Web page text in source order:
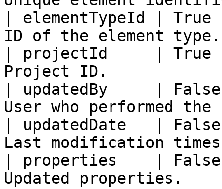
| elementTypeId |
ID of the element
| projectId     |
Project ID.
| updatedBy     |
User who performed
| updatedDate   |
Last modification
| properties    |
Updated